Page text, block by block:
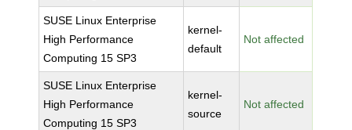
SUSE Linux Enterprise
High Performance
Computing 15 SP3
kernel-
default
Not affected
SUSE Linux Enterprise
High Performance
Computing 15 SP3
kernel-
source
Not affected